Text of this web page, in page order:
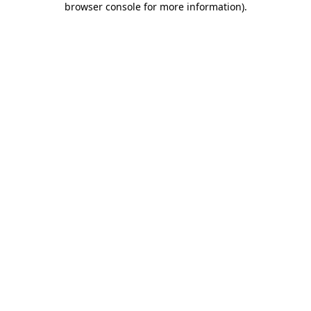
browser console for more information).